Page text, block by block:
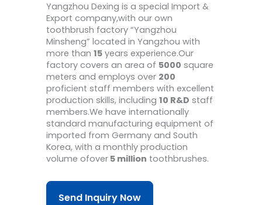
Yangzhou Dexing is a special Import &
Export company,with our own
toothbrush factory “Yangzhou
Minsheng” located in Yangzhou with
more than 15 years experience.Our
factory covers an area of 5000 square
meters and employs over 200
proficient staff members with excellent
production skills, including 10 R&D staff
members.We have internationally
standard manufacturing equipment of
imported from Germany and South
Korea, with a monthly production
volume ofover 5 million toothbrushes.
Send Inquiry Now